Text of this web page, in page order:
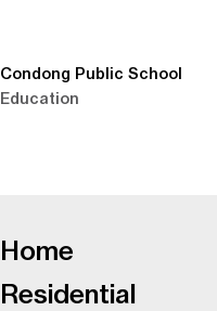
Condong Public School
Education
Home
Residential